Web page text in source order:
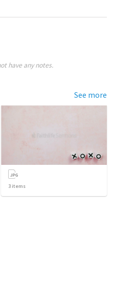
have any notes.
See more
3 items